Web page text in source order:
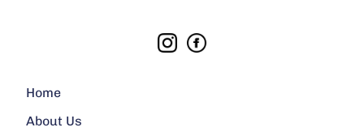
Home
About Us